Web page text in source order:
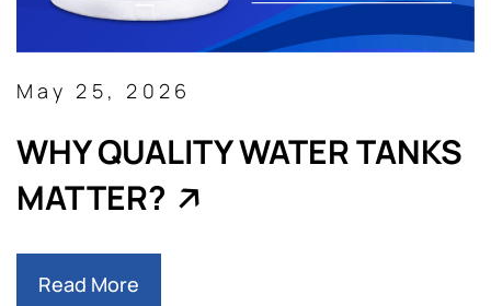
May 25, 2026
WHY QUALITY WATER TANKS
MATTER?
Read More